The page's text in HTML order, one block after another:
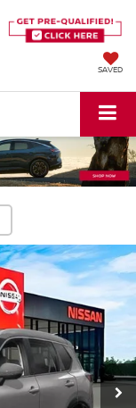
SAVED